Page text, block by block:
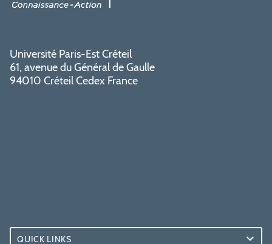
Université Paris-Est Créteil
61, avenue du Général de Gaulle
94010 Créteil Cedex France
QUICK LINKS